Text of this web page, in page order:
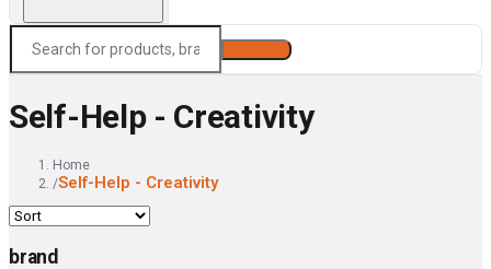
Self-Help - Creativity
Home
/Self-Help - Creativity
brand